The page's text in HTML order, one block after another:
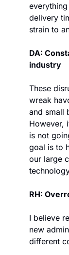
delivery
strain to
DA:
industry
These
wreak
and small
However,
is not
goal is to
our large
RH:
I believe
new
different